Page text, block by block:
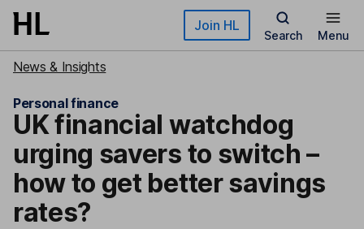
Skip to main content Join HL
Search Menu
News & Insights
Personal finance
UK financial watchdog
urging savers to switch –
how to get better savings
rates?